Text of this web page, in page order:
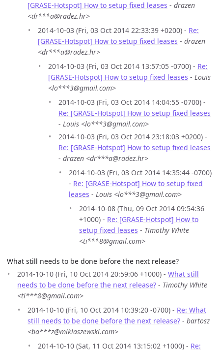
[GRASE-Hotspot] How to setup fixed leases - drazen
<dr***a@radez.hr>
2014-10-03 (Fri, 03 Oct 2014 22:33:39 +0200) - Re:
[GRASE-Hotspot] How to setup fixed leases - drazen
<dr***a@radez.hr>
2014-10-03 (Fri, 03 Oct 2014 13:57:05 -0700) - Re:
[GRASE-Hotspot] How to setup fixed leases - Louis
<lo***3@gmail.com>
2014-10-03 (Fri, 03 Oct 2014 14:04:55 -0700) -
Re: [GRASE-Hotspot] How to setup fixed leases
- Louis <lo***3@gmail.com>
2014-10-03 (Fri, 03 Oct 2014 23:18:03 +0200) -
Re: [GRASE-Hotspot] How to setup fixed leases
- drazen <dr***a@radez.hr>
2014-10-03 (Fri, 03 Oct 2014 14:35:44 -0700)
- Re: [GRASE-Hotspot] How to setup fixed
leases - Louis <lo***3@gmail.com>
2014-10-08 (Thu, 09 Oct 2014 09:54:36
+1000) - Re: [GRASE-Hotspot] How to
setup fixed leases - Timothy White
<ti***8@gmail.com>
What still needs to be done before the next release?
2014-10-10 (Fri, 10 Oct 2014 20:59:06 +1000) - What still
needs to be done before the next release? - Timothy White
<ti***8@gmail.com>
2014-10-10 (Fri, 10 Oct 2014 10:39:20 -0700) - Re: What
still needs to be done before the next release? - bartosz
<ba***z@miklaszewski.com>
2014-10-10 (Sat, 11 Oct 2014 13:15:02 +1000) - Re: